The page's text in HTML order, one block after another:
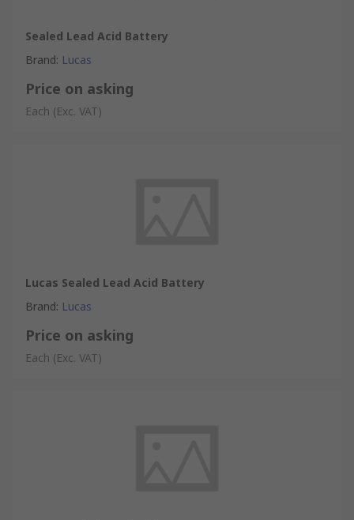
Sealed Lead Acid Battery
Brand: Lucas
Price on asking
Each (Exc. VAT)
Lucas Sealed Lead Acid Battery
Brand: Lucas
Price on asking
Each (Exc. VAT)